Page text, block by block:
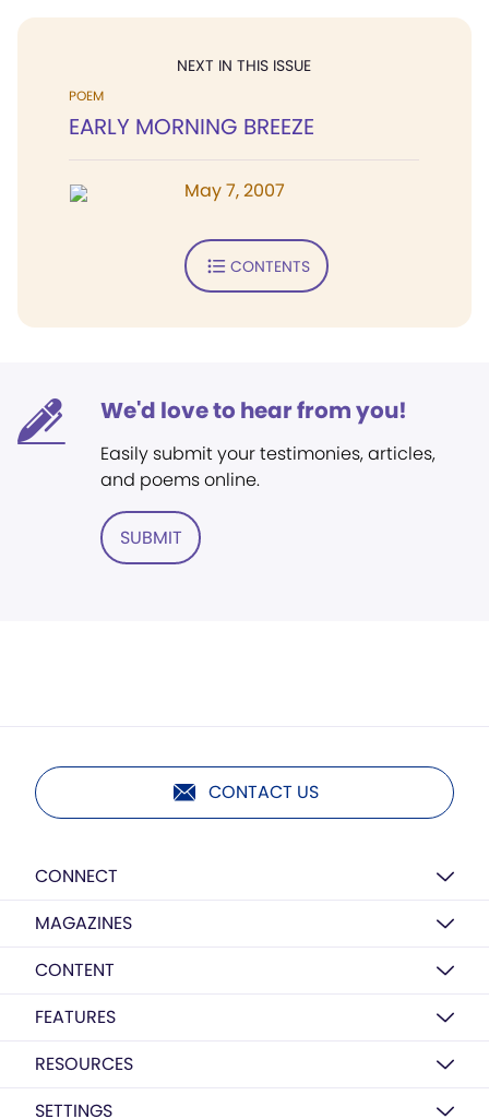
NEXT IN THIS ISSUE
POEM
EARLY MORNING BREEZE
May 7, 2007
CONTENTS
We'd love to hear from you!
Easily submit your testimonies, articles,
and poems online.
SUBMIT
CONTACT US
CONNECT
MAGAZINES
CONTENT
FEATURES
RESOURCES
SETTINGS